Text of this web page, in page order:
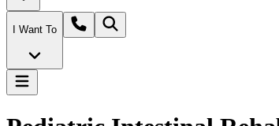
I Want To